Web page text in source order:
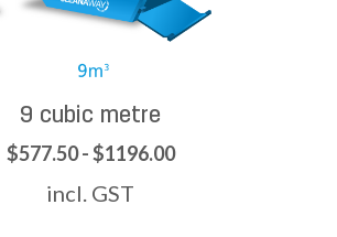
9 cubic metre
$577.50 - $1196.00
incl. GST